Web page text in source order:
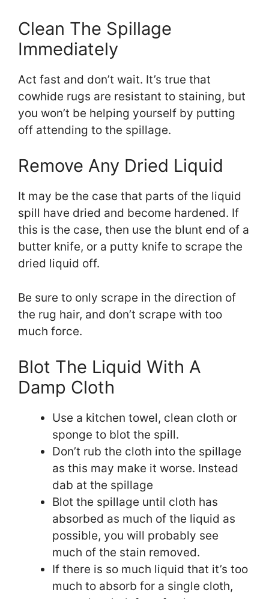
Clean The Spillage
Immediately
Act fast and don’t wait. It’s true that
cowhide rugs are resistant to staining, but
you won’t be helping yourself by putting
off attending to the spillage.
Remove Any Dried Liquid
It may be the case that parts of the liquid
spill have dried and become hardened. If
this is the case, then use the blunt end of a
butter knife, or a putty knife to scrape the
dried liquid off.
Be sure to only scrape in the direction of
the rug hair, and don’t scrape with too
much force.
Blot The Liquid With A
Damp Cloth
Use a kitchen towel, clean cloth or
sponge to blot the spill.
Don’t rub the cloth into the spillage
as this may make it worse. Instead
dab at the spillage
Blot the spillage until cloth has
absorbed as much of the liquid as
possible, you will probably see
much of the stain removed.
If there is so much liquid that it’s too
much to absorb for a single cloth,